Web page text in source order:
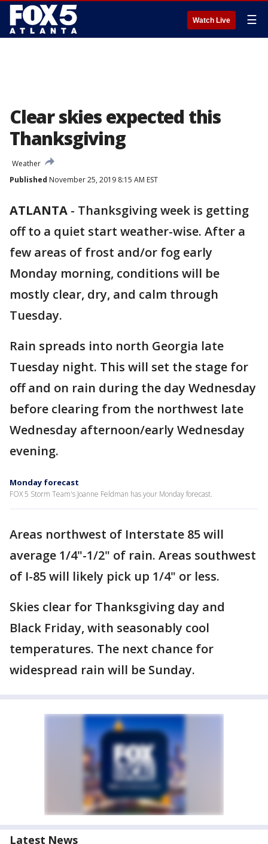
Watch Live ☰
Clear skies expected this
Thanksgiving
Weather
Published November 25, 2019 8:15 AM EST
ATLANTA - Thanksgiving week is getting
off to a quiet start weather-wise. After a
few areas of frost and/or fog early
Monday morning, conditions will be
mostly clear, dry, and calm through
Tuesday.
Rain spreads into north Georgia late
Tuesday night. This will set the stage for
off and on rain during the day Wednesday
before clearing from the northwest late
Wednesday afternoon/early Wednesday
evening.
Monday forecast
FOX 5 Storm Team's Joanne Feldman has your Monday forecast.
Areas northwest of Interstate 85 will
average 1/4"-1/2" of rain. Areas southwest
of I-85 will likely pick up 1/4" or less.
Skies clear for Thanksgiving day and
Black Friday, with seasonably cool
temperatures. The next chance for
widespread rain will be Sunday.
Latest News